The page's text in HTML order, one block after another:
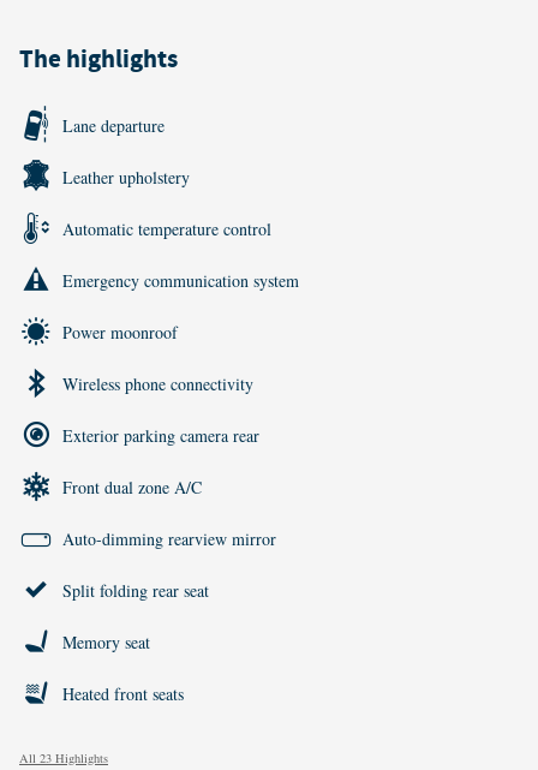
The highlights
Lane departure
Leather upholstery
Automatic temperature control
Emergency communication system
Power moonroof
Wireless phone connectivity
Exterior parking camera rear
Front dual zone A/C
Auto-dimming rearview mirror
Split folding rear seat
Memory seat
Heated front seats
All 23 Highlights